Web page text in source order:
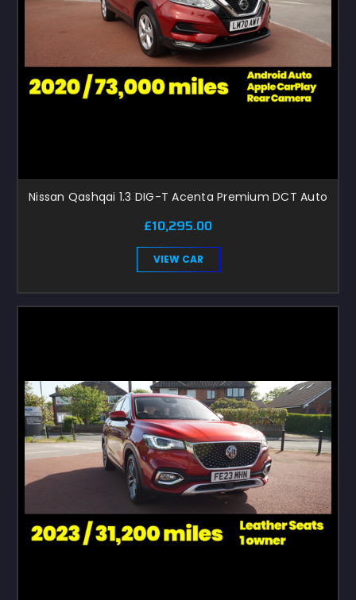
Nissan Qashqai 1.3 DIG-T Acenta Premium DCT Auto
£10,295.00
VIEW CAR